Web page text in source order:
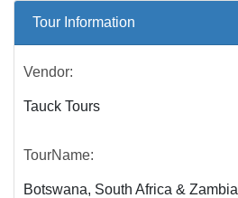
Tour Information
Vendor:
Tauck Tours
TourName:
Botswana, South Africa & Zambia